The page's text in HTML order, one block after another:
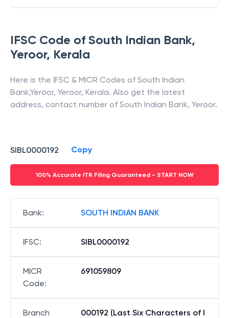
IFSC Code of South Indian Bank,
Yeroor, Kerala
Here is the IFSC & MICR Codes of South Indian
Bank,Yeroor, Yeroor, Kerala. Also get the latest
address, contact number of South Indian Bank, Yeroor.
SIBL0000192 Copy
100% Accurate ITR Filing Guaranteed - START NOW
Bank: SOUTH INDIAN BANK
IFSC: SIBL0000192
MICR
Code:
691059809
Branch
000192 (Last Six Characters of I